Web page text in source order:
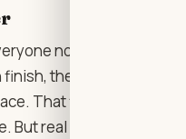
notices the
the fresh paint,
That first
But real quality shows